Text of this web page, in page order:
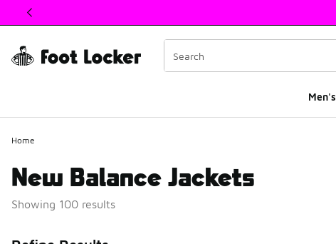
This link will open in a new window
Men's
Home
New Balance Jackets
Showing 100 results